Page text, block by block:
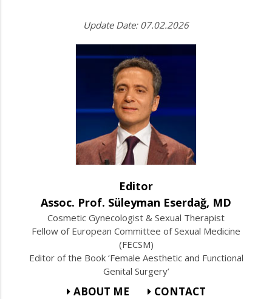
Update Date: 07.02.2026
Editor
Assoc. Prof. Süleyman Eserdağ, MD
Cosmetic Gynecologist & Sexual Therapist
Fellow of European Committee of Sexual Medicine
(FECSM)
Editor of the Book ‘Female Aesthetic and Functional
Genital Surgery’
ABOUT ME CONTACT